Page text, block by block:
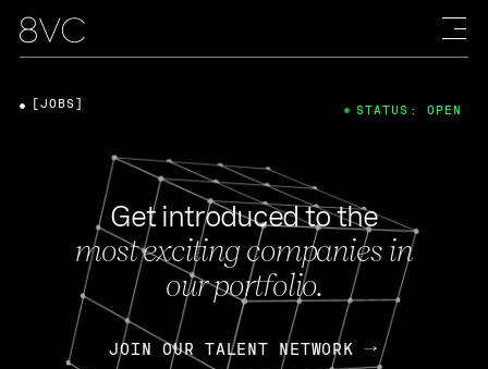
Get introduced to the
most exciting companies in
our portfolio.
JOIN OUR TALENT NETWORK
[JOBS] STATUS: OPEN